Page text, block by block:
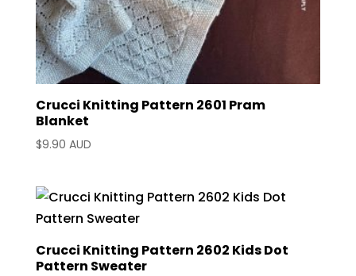
Crucci Knitting Pattern 2601 Pram
Blanket
$9.90 AUD
Crucci Knitting Pattern 2602 Kids Dot
Pattern Sweater